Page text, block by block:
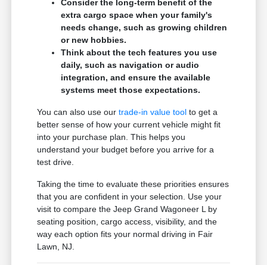
Consider the long-term benefit of the
extra cargo space when your family's
needs change, such as growing children
or new hobbies.
Think about the tech features you use
daily, such as navigation or audio
integration, and ensure the available
systems meet those expectations.
You can also use ourtrade-in value tool to get a
better sense of how your current vehicle might fit
into your purchase plan. This helps you
understand your budget before you arrive for a
test drive.
Taking the time to evaluate these priorities ensures
that you are confident in your selection. Use your
visit to compare the Jeep Grand Wagoneer L by
seating position, cargo access, visibility, and the
way each option fits your normal driving in Fair
Lawn, NJ.